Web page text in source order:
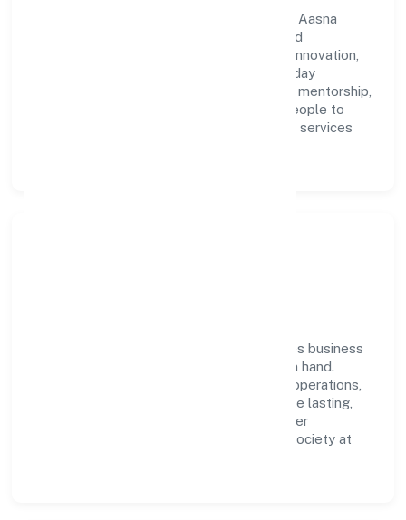
A forward-looking leadership team drives Aasna
Innovations Private Limited with clarity and
accountability. We foster a culture where innovation,
integrity, and collaboration power day-to-day
execution. Continuous learning, structured mentorship,
and performance ownership enable our people to
deliver measurable impact in the business services
Aasna Innovations Private Limited believes business
growth and social responsibility go hand in hand.
Through environmental initiatives, ethical operations,
and community programs, we aim to create lasting,
inclusive impact—contributing to a healthier
ecosystem for customers, partners, and society at